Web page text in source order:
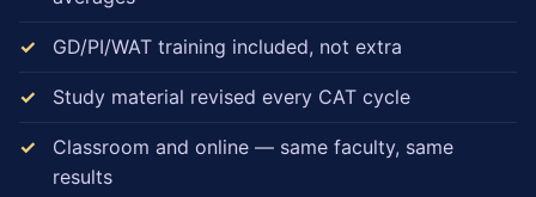
GD/PI/WAT training included, not extra
Study material revised every CAT cycle
Classroom and online — same faculty, same
results